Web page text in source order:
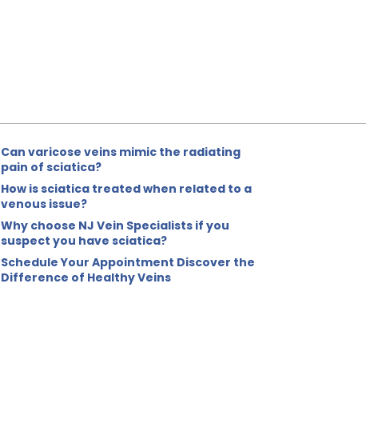
Can varicose veins mimic the radiating
pain of sciatica?
How is sciatica treated when related to a
venous issue?
Why choose NJ Vein Specialists if you
suspect you have sciatica?
Schedule Your Appointment Discover the
Difference of Healthy Veins